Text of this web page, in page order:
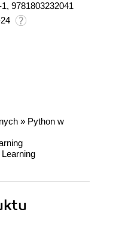
9781803232041
» Python w